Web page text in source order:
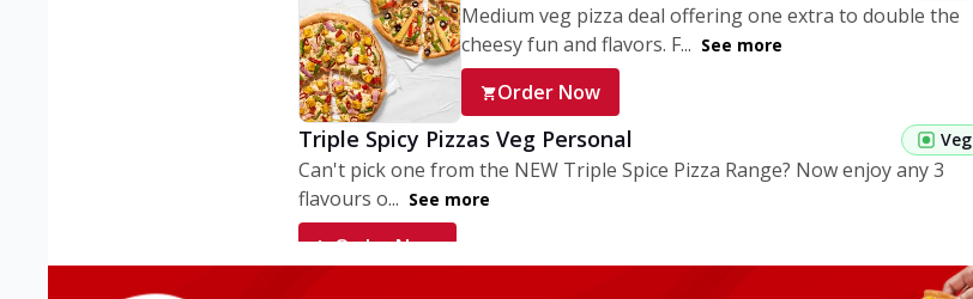
Medium veg pizza deal offering one extra to double the
cheesy fun and flavors. F... See more
Order Now
Triple Spicy Pizzas Veg Personal Veg
Can't pick one from the NEW Triple Spice Pizza Range? Now enjoy any 3
flavours o... See more
Order Now
Veg